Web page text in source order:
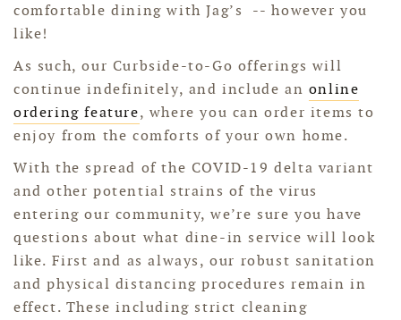
comfortable dining with Jag’s -- however you
like!
As such, our Curbside-to-Go offerings will
continue indefinitely, and include an online
ordering feature, where you can order items to
enjoy from the comforts of your own home.
With the spread of the COVID-19 delta variant
and other potential strains of the virus
entering our community, we’re sure you have
questions about what dine-in service will look
like. First and as always, our robust sanitation
and physical distancing procedures remain in
effect. These including strict cleaning